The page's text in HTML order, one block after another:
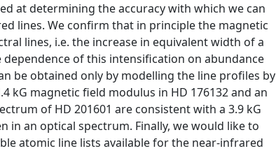
at determining the accuracy with which we can
lines. We confirm that in principle the magnetic
lines, i.e. the increase in equivalent width of a
of this intensification on abundance
be obtained only by modelling the line profiles by
kG magnetic field modulus in HD 176132 and an
of HD 201601 are consistent with a 3.9 kG
in an optical spectrum. Finally, we would like to
atomic line lists available for the near-infrared